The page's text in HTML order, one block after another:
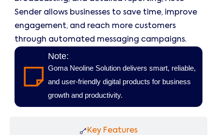
Key Features
Sender allows businesses to save time, improve
engagement, and reach more customers
through automated messaging campaigns.
Note:
Goma Neoline Solution delivers smart, reliable,
and user-friendly digital products for business
growth and productivity.